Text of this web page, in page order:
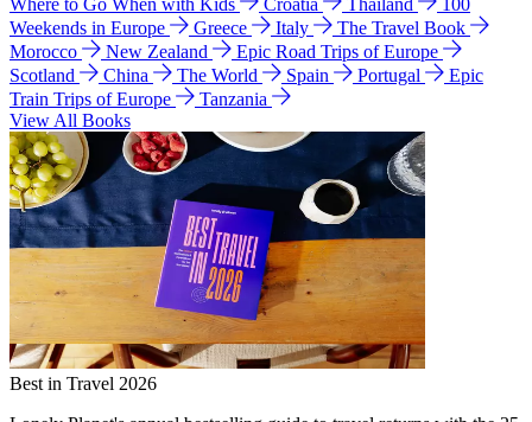
Where to Go When with Kids
Croatia Thailand
100
Weekends in Europe
Greece Italy
The Travel Book
Morocco
New Zealand
Epic Road Trips of Europe
Scotland
China The World Spain Portugal
Epic
Train Trips of Europe
Tanzania
View All Books
Best in Travel 2026